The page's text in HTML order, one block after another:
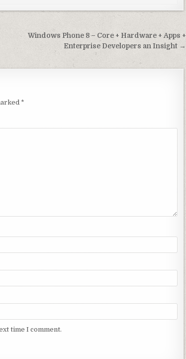
Windows Phone 8 – Core + Hardware + Apps +
Enterprise Developers an Insight →
*
time I comment.